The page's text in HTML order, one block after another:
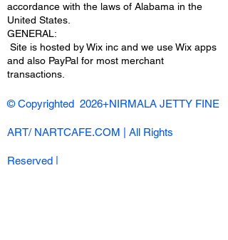
accordance with the laws of Alabama in the
United States.
​GENERAL:
Site is hosted by Wix inc and we use Wix apps
and also PayPal for most merchant
transactions.
© Copyrighted 2026+NIRMALA JETTY FINE
ART/ NARTCAFE.COM | All Rights
Reserved |